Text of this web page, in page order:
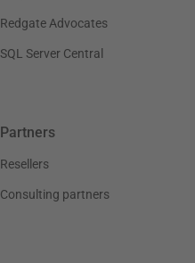
Redgate Advocates
SQL Server Central
Partners
Resellers
Consulting partners